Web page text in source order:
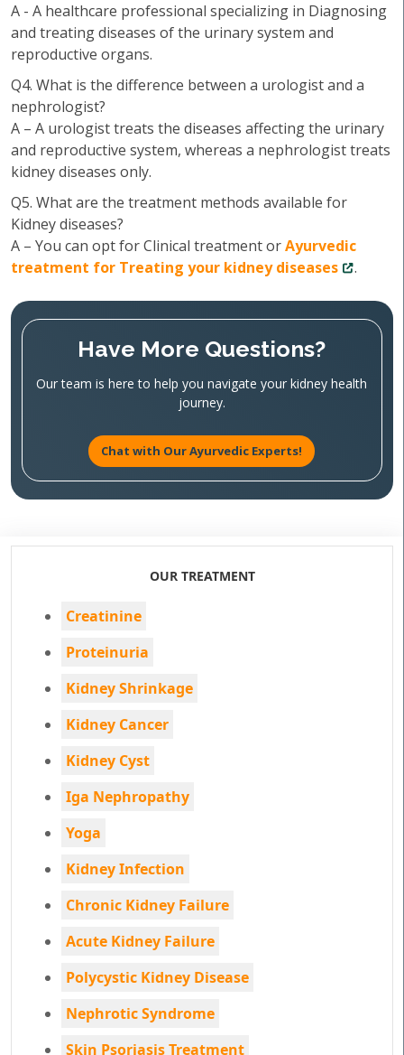
A - A healthcare professional specializing in Diagnosing
and treating diseases of the urinary system and
reproductive organs.
Q4. What is the difference between a urologist and a
nephrologist?
A – A urologist treats the diseases affecting the urinary
and reproductive system, whereas a nephrologist treats
kidney diseases only.
Q5. What are the treatment methods available for
Kidney diseases?
A – You can opt for Clinical treatment orAyurvedic
treatment for Treating your kidney diseases
.
Have More Questions?
Our team is here to help you navigate your kidney health
journey.
Chat with Our Ayurvedic Experts!
OUR TREATMENT
Creatinine
Proteinuria
Kidney Shrinkage
Kidney Cancer
Kidney Cyst
Iga Nephropathy
Yoga
Kidney Infection
Chronic Kidney Failure
Acute Kidney Failure
Polycystic Kidney Disease
Nephrotic Syndrome
Skin Psoriasis Treatment